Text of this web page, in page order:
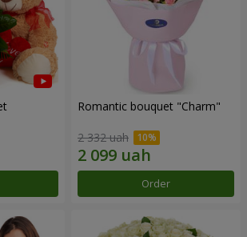
Romantic bouquet "Charm"
2 332 uah
Order